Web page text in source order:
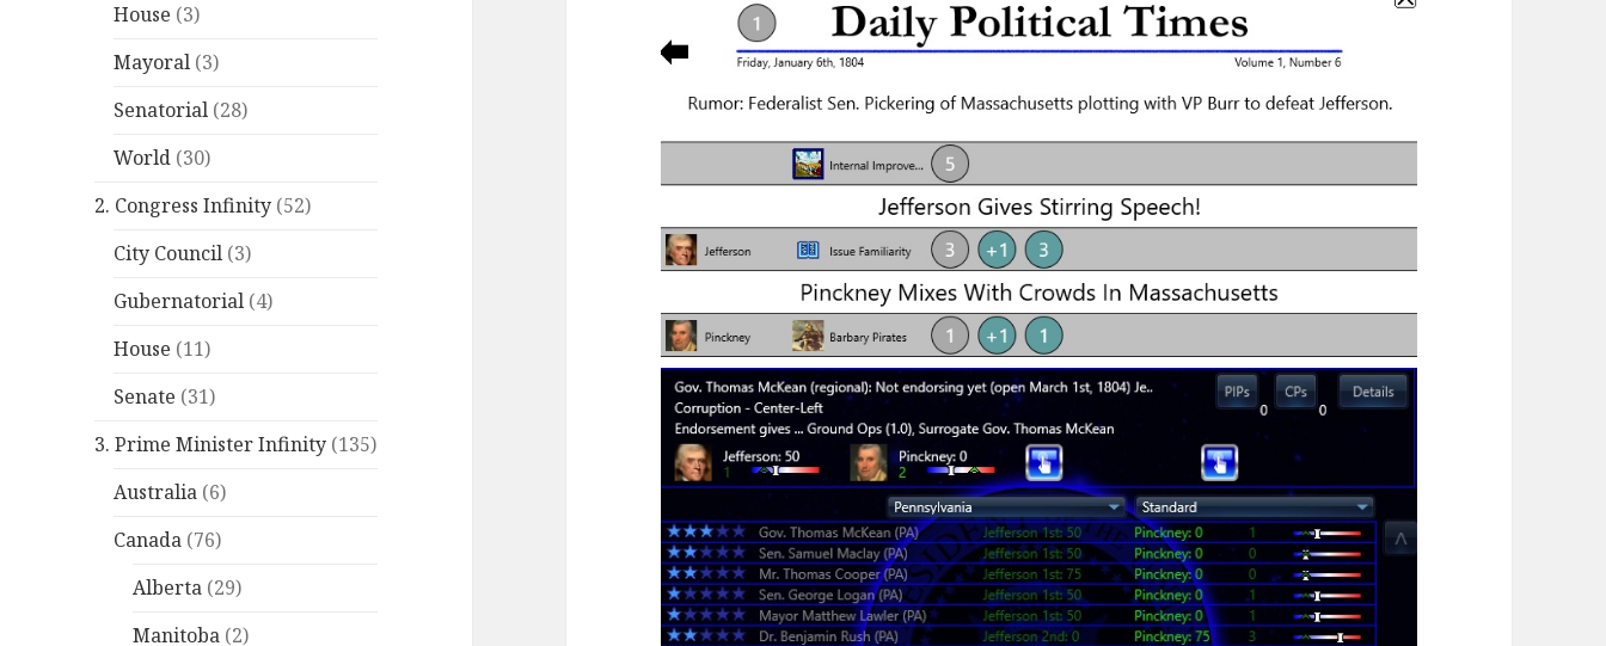
House (3)
Mayoral (3)
Senatorial (28)
World (30)
2. Congress Infinity (52)
City Council (3)
Gubernatorial (4)
House (11)
Senate (31)
3. Prime Minister Infinity (135)
Australia (6)
Canada (76)
Alberta (29)
Manitoba (2)